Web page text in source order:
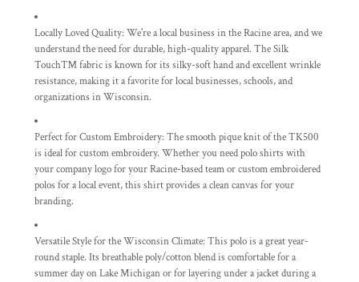
Locally Loved Quality: We're a local business in the Racine area, and we
understand the need for durable, high-quality apparel. The Silk
Touch™ fabric is known for its silky-soft hand and excellent wrinkle
resistance, making it a favorite for local businesses, schools, and
organizations in Wisconsin.
Perfect for Custom Embroidery: The smooth pique knit of the TK500
is ideal for custom embroidery. Whether you need polo shirts with
your company logo for your Racine-based team or custom embroidered
polos for a local event, this shirt provides a clean canvas for your
branding.
Versatile Style for the Wisconsin Climate: This polo is a great year-
round staple. Its breathable poly/cotton blend is comfortable for a
summer day on Lake Michigan or for layering under a jacket during a